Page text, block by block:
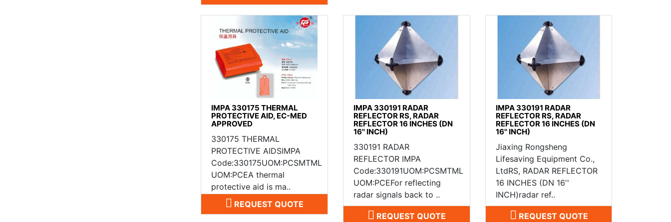
IMPA 330175 THERMAL
PROTECTIVE AID, EC-MED
APPROVED
330175 THERMAL
PROTECTIVE AIDSIMPA
Code:330175UOM:PCSMTML
UOM:PCEA thermal
protective aid is ma..
REQUEST QUOTE
IMPA 330191 RADAR
REFLECTOR RS, RADAR
REFLECTOR 16 INCHES (DN
16'' INCH)
330191 RADAR
REFLECTOR IMPA
Code:330191UOM:PCSMTML
UOM:PCEFor reflecting
radar signals back to ..
REQUEST QUOTE
IMPA 330191 RADAR
REFLECTOR RS, RADAR
REFLECTOR 16 INCHES (DN
16'' INCH)
Jiaxing Rongsheng
Lifesaving Equipment Co.,
LtdRS, RADAR REFLECTOR
16 INCHES (DN 16''
INCH)radar ref..
REQUEST QUOTE